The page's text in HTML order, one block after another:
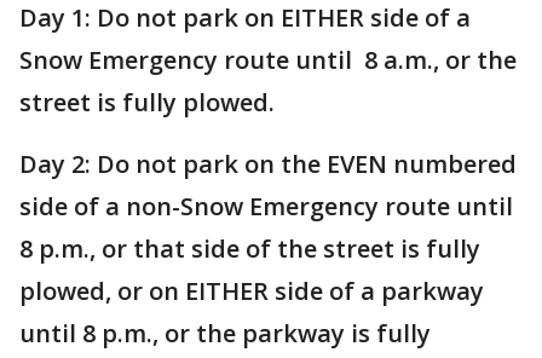
Day 1: Do not park on EITHER side of a
Snow Emergency route until 8 a.m., or the
street is fully plowed.
Day 2: Do not park on the EVEN numbered
side of a non-Snow Emergency route until
8 p.m., or that side of the street is fully
plowed, or on EITHER side of a parkway
until 8 p.m., or the parkway is fully